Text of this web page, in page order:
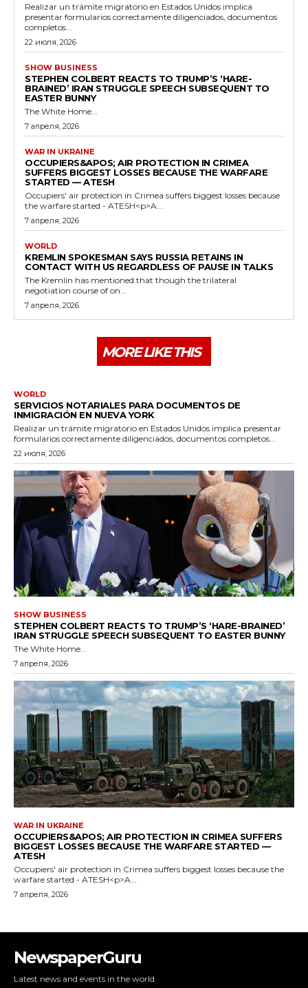
NewspaperGuru
Latest news and events in the world.